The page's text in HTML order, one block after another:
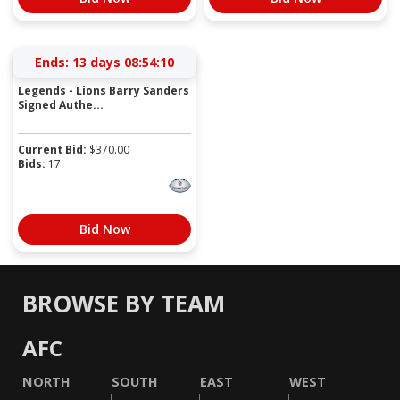
Ends: 13 days 08:54:10
Legends - Lions Barry Sanders
Signed Authe...
Current Bid: $370.00
Bids: 17
Bid Now
BROWSE BY TEAM
AFC
NORTH SOUTH EAST WEST